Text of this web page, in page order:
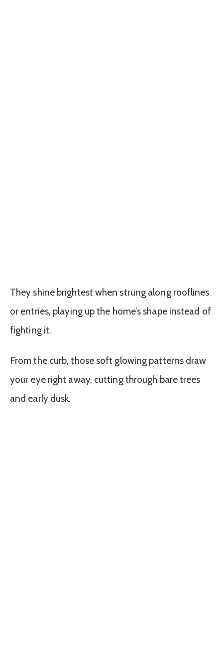
They shine brightest when strung along rooflines
or entries, playing up the home’s shape instead of
fighting it.
From the curb, those soft glowing patterns draw
your eye right away, cutting through bare trees
and early dusk.